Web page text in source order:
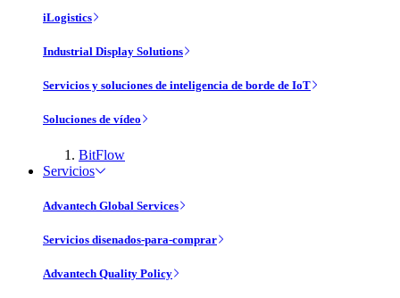
iLogistics
Industrial Display Solutions
Servicios y soluciones de inteligencia de borde de IoT
Soluciones de vídeo
BitFlow
Servicios
Advantech Global Services
Servicios disenados-para-comprar
Advantech Quality Policy